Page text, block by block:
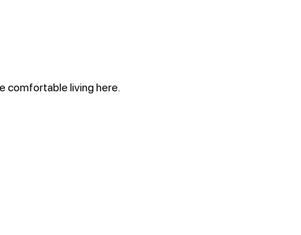
comfortable living here.